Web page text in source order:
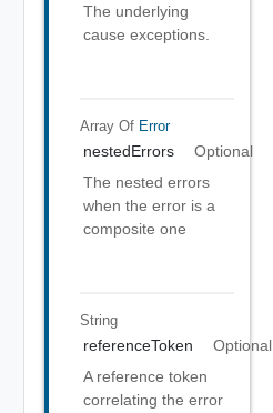
The underlying
cause exceptions.
Array Of Error
nestedErrors
Optional
The nested errors
when the error is a
composite one
String
referenceToken
Optional
A reference token
correlating the error